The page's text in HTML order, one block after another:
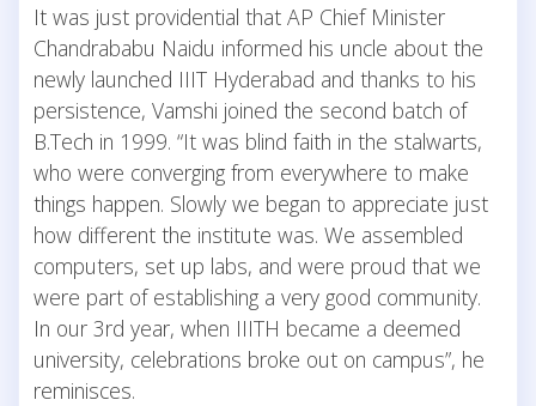
It was just providential that AP Chief Minister
Chandrababu Naidu informed his uncle about the
newly launched IIIT Hyderabad and thanks to his
persistence, Vamshi joined the second batch of
B.Tech in 1999. “It was blind faith in the stalwarts,
who were converging from everywhere to make
things happen. Slowly we began to appreciate just
how different the institute was. We assembled
computers, set up labs, and were proud that we
were part of establishing a very good community.
In our 3rd year, when IIITH became a deemed
university, celebrations broke out on campus”, he
reminisces.